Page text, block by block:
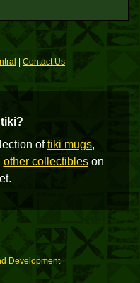
Contact Us
oftiki mugs,
other collectibleson
Development